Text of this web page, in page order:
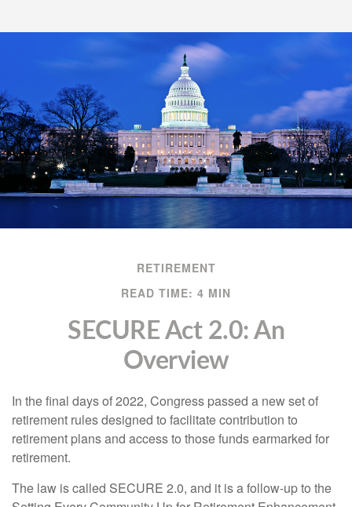
RETIREMENT
READ TIME: 4 MIN
SECURE Act 2.0: An
Overview
In the final days of 2022, Congress passed a new set of
retirement rules designed to facilitate contribution to
retirement plans and access to those funds earmarked for
retirement.
The law is called SECURE 2.0, and it is a follow-up to the